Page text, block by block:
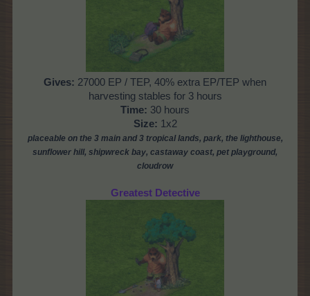
Gives: 27000 EP / TEP, 40% extra EP/TEP when
harvesting stables for 3 hours
Time: 30 hours
Size: 1x2
placeable on the 3 main and 3 tropical lands, park, the lighthouse,
sunflower hill, shipwreck bay, castaway coast, pet playground,
cloudrow
Greatest Detective